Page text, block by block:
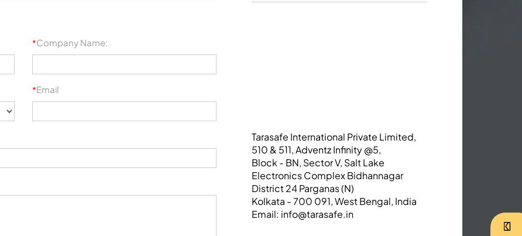
*Company Name:
*Email
Tarasafe International Private Limited,
510 & 511, Adventz Infinity @5,
Block - BN, Sector V, Salt Lake
Electronics Complex Bidhannagar
District 24 Parganas (N)
Kolkata - 700 091, West Bengal, India
Email: info@tarasafe.in